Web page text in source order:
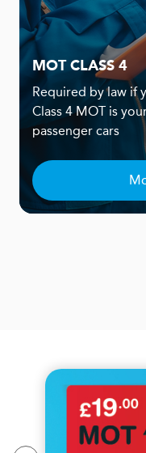
MOT CLASS 4
Required by law if
Class 4 MOT is
passenger cars